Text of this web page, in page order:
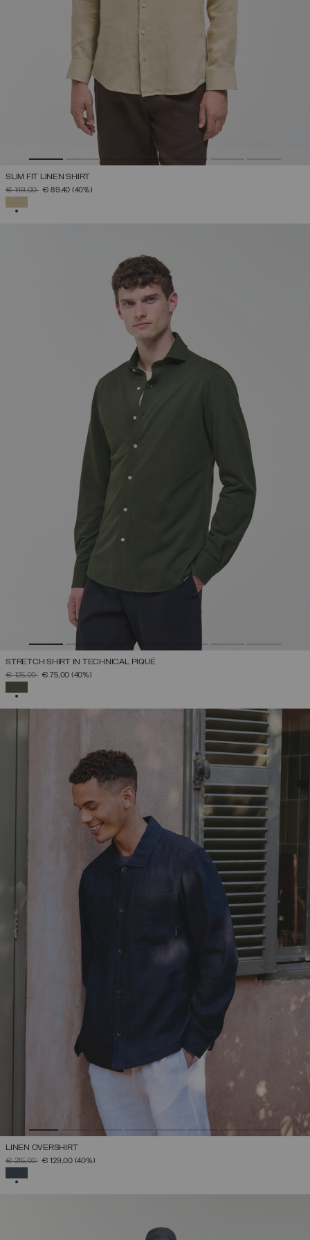
SLIM FIT LINEN SHIRT
PRICE REDUCED FROM
€ 149,00TO€ 89,40 (40%)
STRETCH SHIRT IN TECHNICAL PIQUÉ
PRICE REDUCED FROM
€ 125,00TO€ 75,00 (40%)
LINEN OVERSHIRT
PRICE REDUCED FROM
€ 215,00TO€ 129,00 (40%)